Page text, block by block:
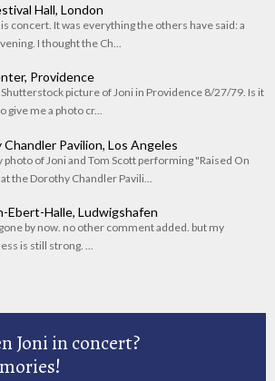
Hall, London
concert. It was everything the others have said: a
I thought the Ch...
Providence
Shutterstock picture of Joni in Providence 8/27/79. Is it
give me a photo cr...
Pavilion, Los Angeles
photo of Joni and Tom Scott performing "Raised On
the Dorothy Chandler Pavili...
Ebert-Halle, Ludwigshafen
by now. no other comment added. but my
is still strong. ...
Joni in concert?